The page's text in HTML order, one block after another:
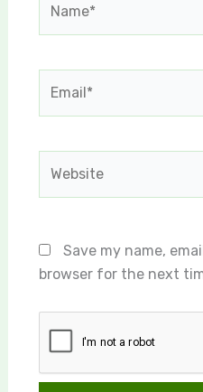
Save my name,
browser for the next